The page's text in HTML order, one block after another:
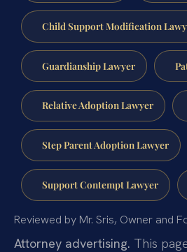
Child Support Modification
Guardianship Lawyer
Relative Adoption Lawyer
Step Parent Adoption Lawyer
Support Contempt Lawyer
Reviewed by Mr. Sris, Owner and
Attorney advertising. This